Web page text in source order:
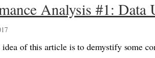
Analysis #1: Data
of this article is to demystify some